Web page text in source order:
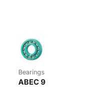
Bearings
ABEC 9